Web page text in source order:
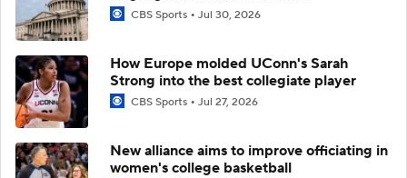
CBS Sports Jul 30, 2026
How Europe molded UConn's Sarah
Strong into the best collegiate player
CBS Sports Jul 27, 2026
New alliance aims to improve officiating in
women's college basketball